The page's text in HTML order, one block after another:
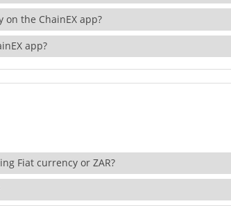
the ChainEX app?
app?
Fiat currency or ZAR?